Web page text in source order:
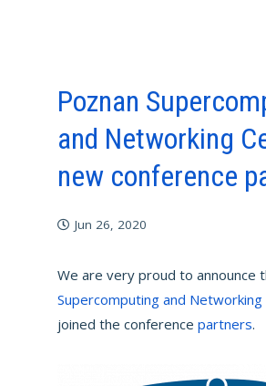
Poznan
and Networking
new conference
Jun 26, 2020
We are very proud to announce
Supercomputing and
joined the conference partners.